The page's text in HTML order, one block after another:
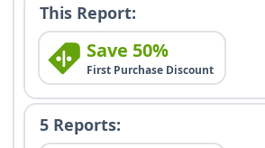
This Report:
Save 50%
First Purchase Discount
5 Reports: